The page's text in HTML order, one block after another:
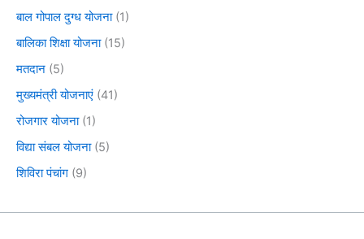
बाल गोपाल दुग्ध योजना(1)
बालिका शिक्षा योजना(15)
मतदान (5)
मुख्यमंत्री योजनाएं (41)
रोजगार योजना(1)
विद्या संबल योजना(5)
शिविरा पंचांग (9)